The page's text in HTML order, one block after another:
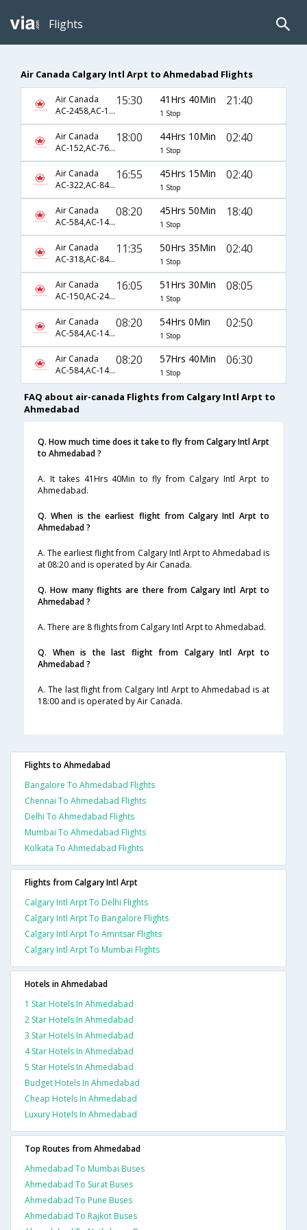
Flights
Air Canada Calgary Intl Arpt to Ahmedabad Flights
Air Canada
AC-2458,AC-126,AC-13
15:30 41Hrs 40Min
1 Stop
21:40
Air Canada
AC-152,AC-7646,AC-172
18:00 44Hrs 10Min
1 Stop
02:40
Air Canada
AC-322,AC-8494,AC-172
16:55 45Hrs 15Min
1 Stop
02:40
Air Canada
AC-584,AC-144,AC-91
08:20 45Hrs 50Min
1 Stop
18:40
Air Canada
AC-318,AC-8494,AC-172
11:35 50Hrs 35Min
1 Stop
02:40
Air Canada
AC-150,AC-242,AC-540
16:05 51Hrs 30Min
1 Stop
08:05
Air Canada
AC-584,AC-144,AC-31
08:20 54Hrs 0Min
1 Stop
02:50
Air Canada
AC-584,AC-144,AC-19
08:20 57Hrs 40Min
1 Stop
06:30
FAQ about air-canada Flights from Calgary Intl Arpt to
Ahmedabad
Q. How much time does it take to fly from Calgary Intl Arpt
to Ahmedabad ?
A. It takes 41Hrs 40Min to fly from Calgary Intl Arpt to
Ahmedabad.
Q. When is the earliest flight from Calgary Intl Arpt to
Ahmedabad ?
A. The earliest flight from Calgary Intl Arpt to Ahmedabad is
at 08:20 and is operated by Air Canada.
Q. How many flights are there from Calgary Intl Arpt to
Ahmedabad ?
A. There are 8 flights from Calgary Intl Arpt to Ahmedabad.
Q. When is the last flight from Calgary Intl Arpt to
Ahmedabad ?
A. The last flight from Calgary Intl Arpt to Ahmedabad is at
18:00 and is operated by Air Canada.
Flights to Ahmedabad
Bangalore To Ahmedabad Flights
Chennai To Ahmedabad Flights
Delhi To Ahmedabad Flights
Mumbai To Ahmedabad Flights
Kolkata To Ahmedabad Flights
Flights from Calgary Intl Arpt
Calgary Intl Arpt To Delhi Flights
Calgary Intl Arpt To Bangalore Flights
Calgary Intl Arpt To Amritsar Flights
Calgary Intl Arpt To Mumbai Flights
Hotels in Ahmedabad
1 Star Hotels In Ahmedabad
2 Star Hotels In Ahmedabad
3 Star Hotels In Ahmedabad
4 Star Hotels In Ahmedabad
5 Star Hotels In Ahmedabad
Budget Hotels In Ahmedabad
Cheap Hotels In Ahmedabad
Luxury Hotels In Ahmedabad
Top Routes from Ahmedabad
Ahmedabad To Mumbai Buses
Ahmedabad To Surat Buses
Ahmedabad To Pune Buses
Ahmedabad To Rajkot Buses